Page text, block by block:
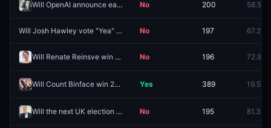
Will OpenAI announce earbuds or headphones in 2026? No 200 58.5¢
Will Josh Hawley vote "Yea" on the Clarity Act? No 197 67.2¢
Will Renate Reinsve win Best Actress at the 99th Academy Awards? No 196 72.9¢
Will Count Binface win 20–30% of votes in the Clacton parliamentary by-election? Yes 389 19.5¢
Will the next UK election be called by December 31, 2026? No 195 81.3¢